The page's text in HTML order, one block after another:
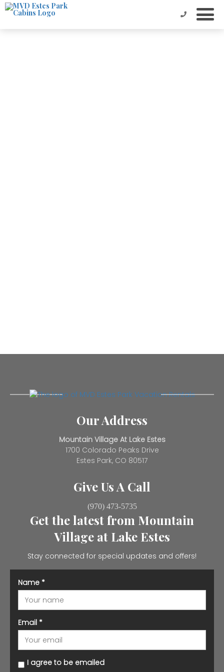
Our Address
Mountain Village At Lake Estes
1700 Colorado Peaks Drive
Estes Park, CO 80517
Give Us A Call
(970) 473-5735
Get the latest from Mountain
Village at Lake Estes
Stay connected for special updates and offers!
Name *
Email *
I agree to be emailed